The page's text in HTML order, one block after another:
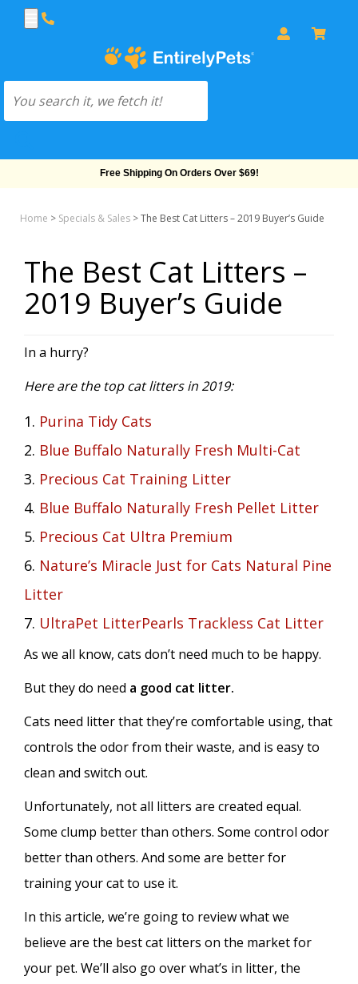
Free Shipping On Orders Over $69!
Home > Specials & Sales >The Best Cat Litters – 2019 Buyer’s Guide
The Best Cat Litters –
2019 Buyer’s Guide
In a hurry?
Here are the top cat litters in 2019:
1. Purina Tidy Cats
2. Blue Buffalo Naturally Fresh Multi-Cat
3. Precious Cat Training Litter
4. Blue Buffalo Naturally Fresh Pellet Litter
5. Precious Cat Ultra Premium
6. Nature’s Miracle Just for Cats Natural Pine
Litter
7. UltraPet LitterPearls Trackless Cat Litter
As we all know, cats don’t need much to be happy.
But they do need a good cat litter.
Cats need litter that they’re comfortable using, that
controls the odor from their waste, and is easy to
clean and switch out.
Unfortunately, not all litters are created equal.
Some clump better than others. Some control odor
better than others. And some are better for
training your cat to use it.
In this article, we’re going to review what we
believe are the best cat litters on the market for
your pet. We’ll also go over what’s in litter, the